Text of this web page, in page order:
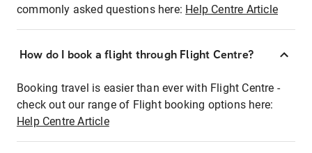
commonly asked questions here: Help Centre Article
How do I book a flight through Flight Centre?
Booking travel is easier than ever with Flight Centre -
check out our range of Flight booking options here:
Help Centre Article